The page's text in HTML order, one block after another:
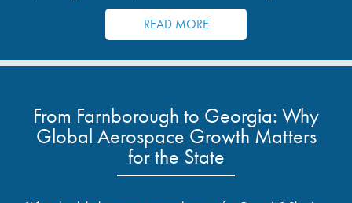
resources.
READ MORE
From Farnborough to Georgia: Why
Global Aerospace Growth Matters
for the State